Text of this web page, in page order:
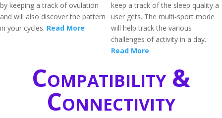
by keeping a track of ovulation
and will also discover the pattern
in your cycles. Read More
keep a track of the sleep quality a
user gets. The multi-sport mode
will help track the various
challenges of activity in a day.
Read More
Compatibility &
Connectivity